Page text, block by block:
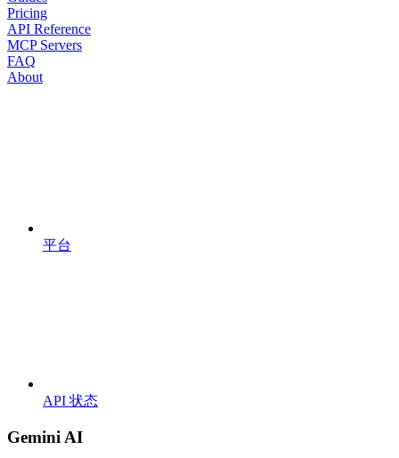
Pricing
API Reference
MCP Servers
FAQ
About
平台
API 状态
Gemini AI